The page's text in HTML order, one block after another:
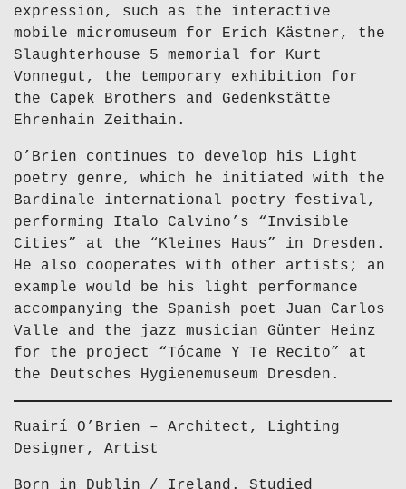
expression, such as the interactive
mobile micromuseum for Erich Kästner, the
Slaughterhouse 5 memorial for Kurt
Vonnegut, the temporary exhibition for
the Capek Brothers and Gedenkstätte
Ehrenhain Zeithain.
O’Brien continues to develop his Light
poetry genre, which he initiated with the
Bardinale international poetry festival,
performing Italo Calvino’s “Invisible
Cities” at the “Kleines Haus” in Dresden.
He also cooperates with other artists; an
example would be his light performance
accompanying the Spanish poet Juan Carlos
Valle and the jazz musician Günter Heinz
for the project “Tócame Y Te Recito” at
the Deutsches Hygienemuseum Dresden.
Ruairí O’Brien – Architect, Lighting
Designer, Artist
Born in Dublin / Ireland. Studied